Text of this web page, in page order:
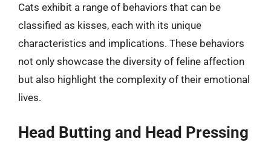
Cats exhibit a range of behaviors that can be
classified as kisses, each with its unique
characteristics and implications. These behaviors
not only showcase the diversity of feline affection
but also highlight the complexity of their emotional
lives.
Head Butting and Head Pressing